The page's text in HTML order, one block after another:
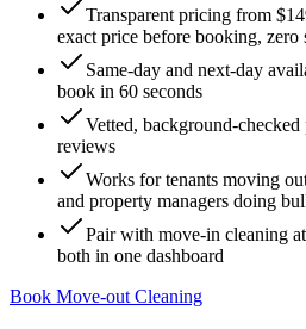
Transparent pricing from
exact price before booking, zero
Same-day and next-day
book in 60 seconds
Vetted, background-
reviews
Works for tenants moving
and property managers doing
Pair with move-in cleaning
both in one dashboard
Book Move-out Cleaning